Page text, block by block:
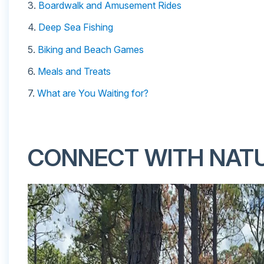
3. Boardwalk and Amusement Rides
4. Deep Sea Fishing
5. Biking and Beach Games
6. Meals and Treats
7. What are You Waiting for?
CONNECT WITH